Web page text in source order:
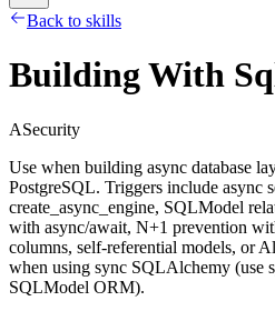
Back to skills
Building With
ASecurity
Use when building async database
PostgreSQL. Triggers include async
create_async_engine, SQLModel
with async/await, N+1 prevention
columns, self-referential models, or
when using sync SQLAlchemy (use
SQLModel ORM).